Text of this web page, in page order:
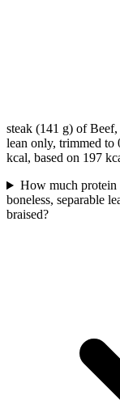
steak (141 g) of Beef,
lean only, trimmed to
kcal, based on 197
How much protein
boneless, separable
braised?